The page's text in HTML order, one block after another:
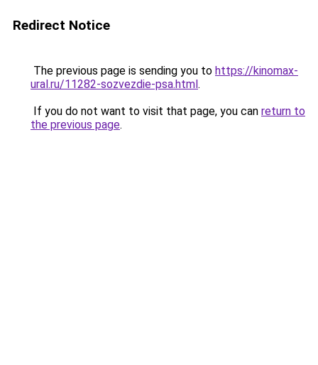
Redirect Notice
The previous page is sending you to https://kinomax-
ural.ru/11282-sozvezdie-psa.html.
If you do not want to visit that page, you can return to
the previous page.